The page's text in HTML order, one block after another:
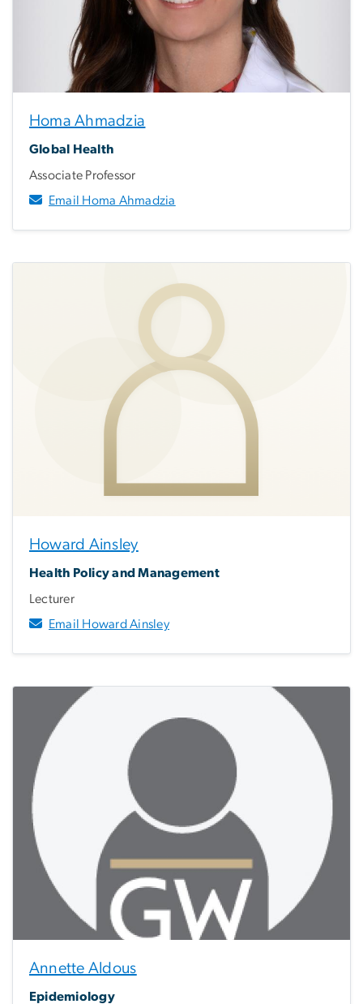
Homa Ahmadzia
Global Health
Associate Professor
Email Homa Ahmadzia
Howard Ainsley
Health Policy and Management
Lecturer
Email Howard Ainsley
Annette Aldous
Epidemiology